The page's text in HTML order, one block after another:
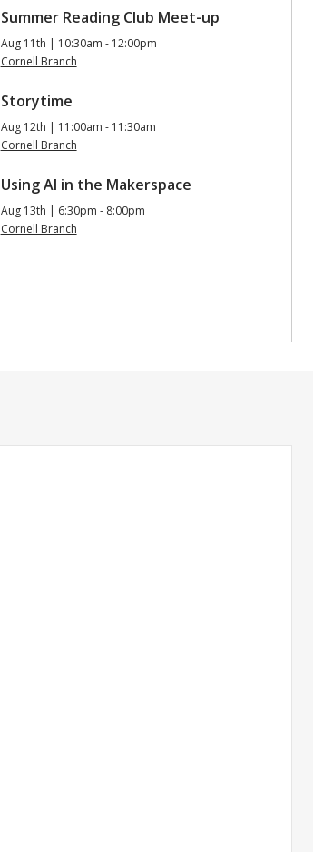
Summer Reading Club Meet-up
Aug 11th | 10:30am - 12:00pm
Cornell Branch
Storytime
Aug 12th | 11:00am - 11:30am
Cornell Branch
Using AI in the Makerspace
Aug 13th | 6:30pm - 8:00pm
Cornell Branch